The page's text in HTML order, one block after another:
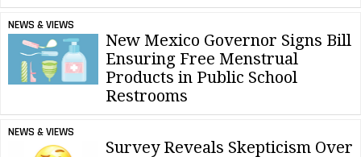
NEWS & VIEWS
New Mexico Governor Signs Bill
Ensuring Free Menstrual
Products in Public School
Restrooms
NEWS & VIEWS
Survey Reveals Skepticism Over